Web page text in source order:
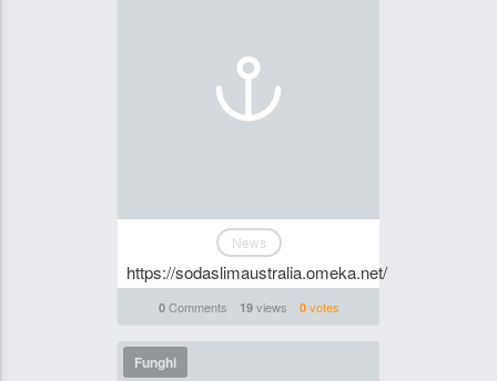
News
https://sodaslimaustralia.omeka.net/
0Comments 19views 0votes
Funghi